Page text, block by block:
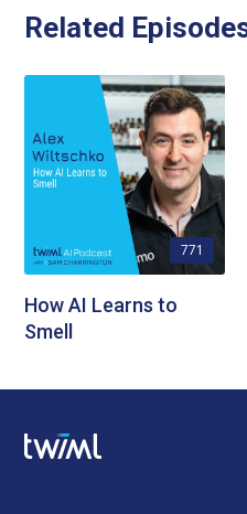
Related
771
How AI Learns to
Smell